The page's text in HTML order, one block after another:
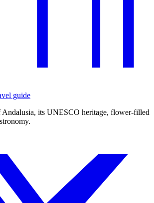
guide
Andalusia, its UNESCO heritage, flower-filled